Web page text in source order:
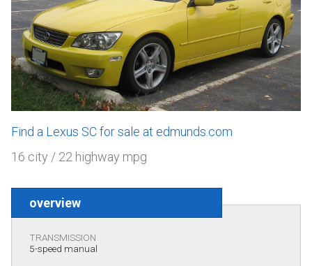
Find a Lexus SC for sale at edmunds.com
16 city / 22 highway mpg
overview
TRANSMISSION
5-speed manual